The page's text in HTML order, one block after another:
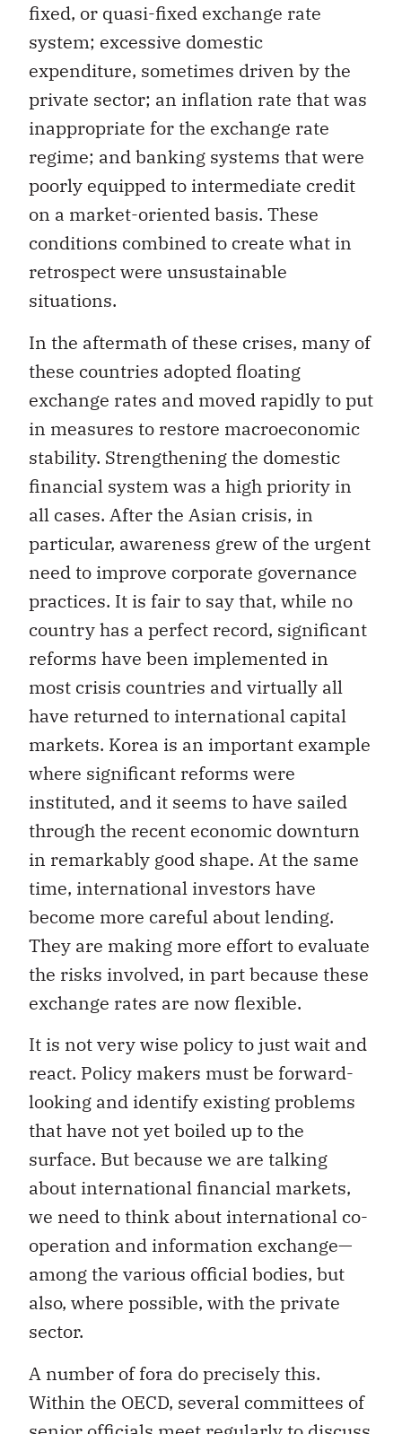
fixed, or quasi-fixed exchange rate
system; excessive domestic
expenditure, sometimes driven by the
private sector; an inflation rate that was
inappropriate for the exchange rate
regime; and banking systems that were
poorly equipped to intermediate credit
on a market-oriented basis. These
conditions combined to create what in
retrospect were unsustainable
situations.
In the aftermath of these crises, many of
these countries adopted floating
exchange rates and moved rapidly to put
in measures to restore macroeconomic
stability. Strengthening the domestic
financial system was a high priority in
all cases. After the Asian crisis, in
particular, awareness grew of the urgent
need to improve corporate governance
practices. It is fair to say that, while no
country has a perfect record, significant
reforms have been implemented in
most crisis countries and virtually all
have returned to international capital
markets. Korea is an important example
where significant reforms were
instituted, and it seems to have sailed
through the recent economic downturn
in remarkably good shape. At the same
time, international investors have
become more careful about lending.
They are making more effort to evaluate
the risks involved, in part because these
exchange rates are now flexible.
It is not very wise policy to just wait and
react. Policy makers must be forward-
looking and identify existing problems
that have not yet boiled up to the
surface. But because we are talking
about international financial markets,
we need to think about international co-
operation and information exchange—
among the various official bodies, but
also, where possible, with the private
sector.
A number of fora do precisely this.
Within the OECD, several committees of